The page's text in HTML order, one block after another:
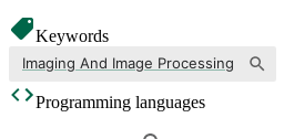
Keywords
Imaging And Image Processing
Programming languages